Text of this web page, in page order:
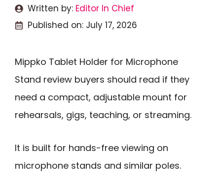
Written by: Editor In Chief
Published on: July 17, 2026
Mippko Tablet Holder for Microphone
Stand review buyers should read if they
need a compact, adjustable mount for
rehearsals, gigs, teaching, or streaming.
It is built for hands-free viewing on
microphone stands and similar poles.